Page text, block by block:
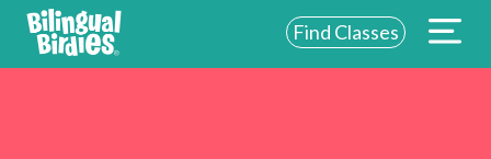
Find Classes